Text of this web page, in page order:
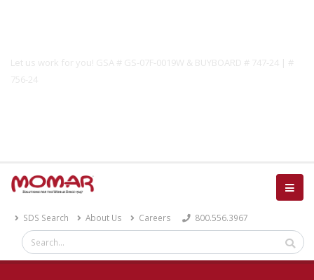
Let us work for you! GSA # GS-07F-0019W & BUYBOARD # 747-24 | #
756-24
SDS Search About Us Careers 800.556.3967